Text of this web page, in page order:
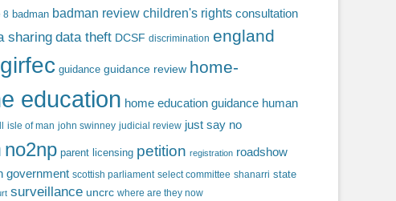
8 badman badman review children's rights consultation
sharing data theft DCSF discrimination england
girfec guidance guidance review home-
education home education guidance human
isle of man john swinney judicial review just say no
no2np parent licensing petition registration roadshow
government scottish parliament select committee shanarri state
surveillance uncrc where are they now